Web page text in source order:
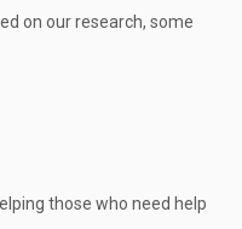
on our research, some
those who need help